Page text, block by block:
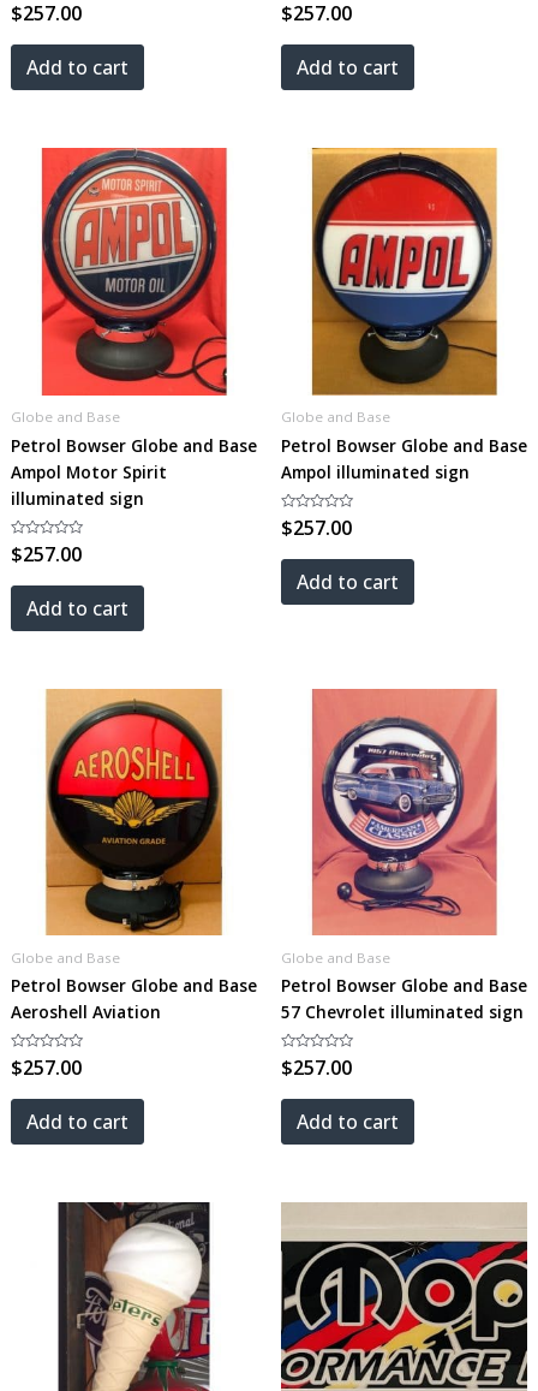
Rated
0
of
$257.00
Add to cart
Rated
0
of
$257.00
Add to cart
Globe and Base
Petrol Bowser Globe and Base
Ampol Motor Spirit
illuminated sign
Rated
0
of
$257.00
Add to cart
Globe and Base
Petrol Bowser Globe and Base
Ampol illuminated sign
Rated
0
of
$257.00
Add to cart
Globe and Base
Petrol Bowser Globe and Base
Aeroshell Aviation
Rated
0
of
$257.00
Add to cart
Globe and Base
Petrol Bowser Globe and Base
57 Chevrolet illuminated sign
Rated
0
of
$257.00
Add to cart